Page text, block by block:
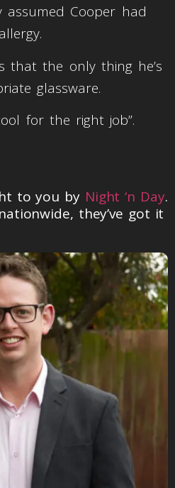
assumed Cooper had
that the only thing he’s
glassware.
for the right job”.
to you by Night ‘n Day.
they’ve got it